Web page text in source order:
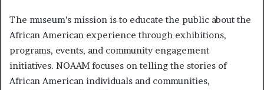
The museum’s mission is to educate the public about the
African American experience through exhibitions,
programs, events, and community engagement
initiatives. NOAAM focuses on telling the stories of
African American individuals and communities,